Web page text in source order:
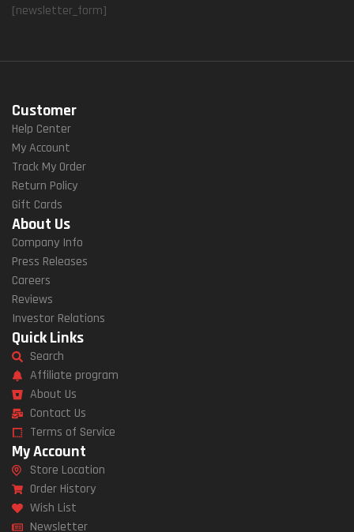
[newsletter_form]
Customer
Help Center
My Account
Track My Order
Return Policy
Gift Cards
About Us
Company Info
Press Releases
Careers
Reviews
Investor Relations
Quick Links
Search
Affiliate program
About Us
Contact Us
Terms of Service
My Account
Store Location
Order History
Wish List
Newsletter